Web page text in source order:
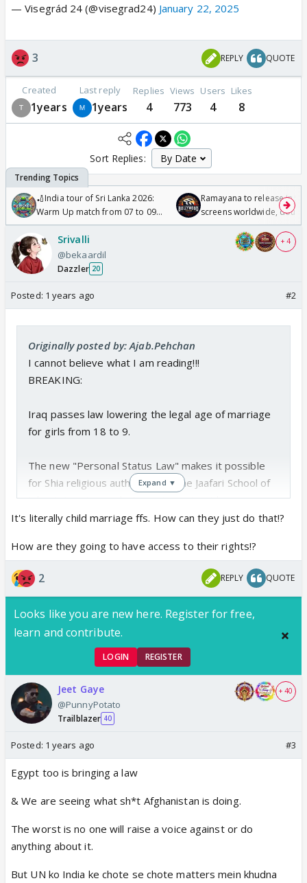
— Visegrád 24 (@visegrad24) January 22, 2025
3 REPLY QUOTE
Created
1years
Last reply
1years
Replies
4
Views
773
Users
4
Likes
8
Sort Replies:
🏏India tour of Sri Lanka 2026:
Warm Up match from 07 to 09
/08/2026🏏
Ramayana to release in
screens worldwide,
Odyssey
Srivalli
@bekaardil
Dazzler 20
+ 4
Posted: 1 years ago #2
Originally posted by: Ajab.Pehchan
I cannot believe what I am reading!!!
BREAKING:
Iraq passes law lowering the legal age of marriage
for girls from 18 to 9.
The new "Personal Status Law" makes it possible
for Shia religious authorities of the Jaafari School of
Islamic Law to conduct marriages to girls as young
as 9pic.twitter.com/ouo8hpgK7D
Expand ▼
It's literally child marriage ffs. How can they just do that!?
How are they going to have access to their rights!?
2 REPLY QUOTE
Looks like you are new here. Register for free,
learn and contribute.
LOGIN REGISTER
Jeet Gaye
@PunnyPotato
Trailblazer 40
+ 40
Posted: 1 years ago #3
Egypt too is bringing a law
& We are seeing what sh*t Afghanistan is doing.
The worst is no one will raise a voice against or do
anything about it.
But UN ko India ke chote se chote matters mein khudna